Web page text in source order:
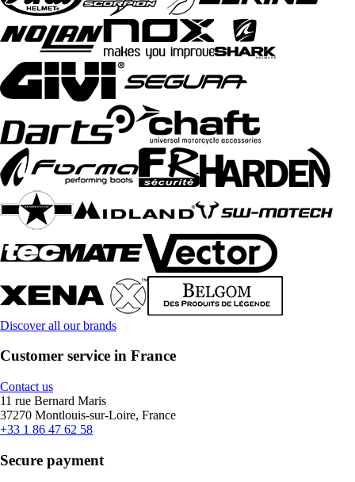
Discover all our brands
Customer service in France
Contact us
11 rue Bernard Maris
37270 Montlouis-sur-Loire, France
+33 1 86 47 62 58
Secure payment